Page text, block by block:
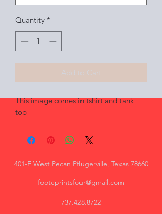
Quantity *
Add to Cart
This image comes in tshirt and tank
top
401-E West Pecan Pflugerville, Texas 78660
footeprintsfour@gmail.com
737.428.8722